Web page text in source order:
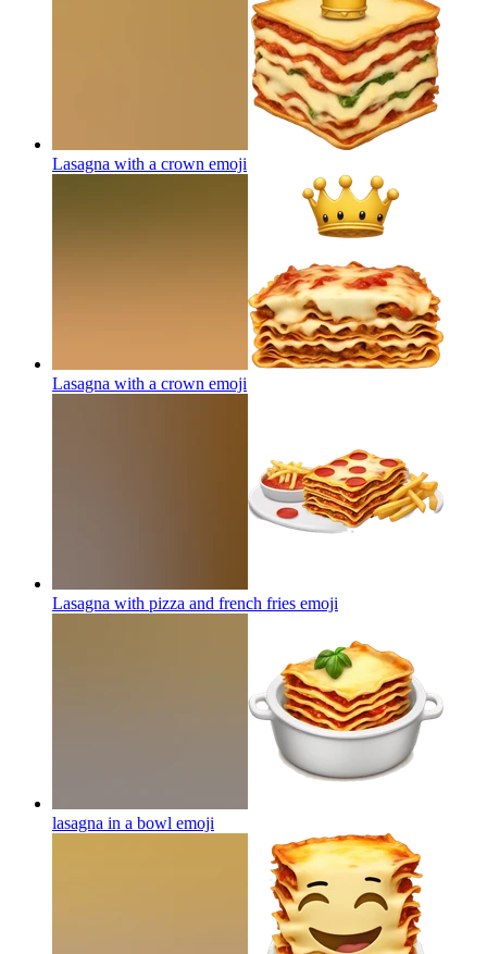
Lasagna with a crown emoji
Lasagna with a crown emoji
Lasagna with pizza and french fries emoji
lasagna in a bowl emoji